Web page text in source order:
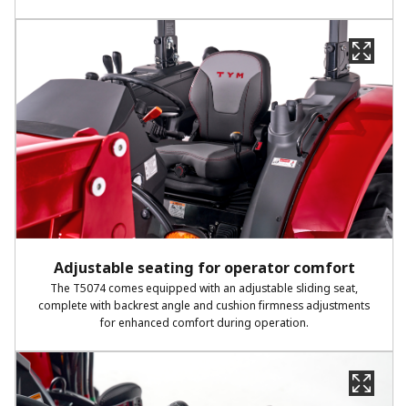
Adjustable seating for operator comfort
The T5074 comes equipped with an adjustable sliding seat,
complete with backrest angle and cushion firmness adjustments
for enhanced comfort during operation.